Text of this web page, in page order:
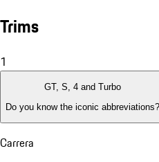
Trims
1
GT, S, 4 and Turbo
Do you know the iconic abbreviations?
Carrera